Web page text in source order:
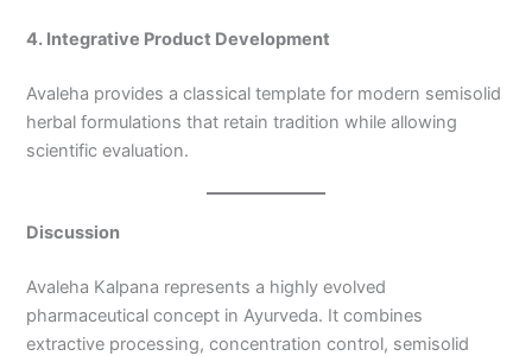
4. Integrative Product Development
Avaleha provides a classical template for modern semisolid
herbal formulations that retain tradition while allowing
scientific evaluation.
Discussion
Avaleha Kalpana represents a highly evolved
pharmaceutical concept in Ayurveda. It combines
extractive processing, concentration control, semisolid